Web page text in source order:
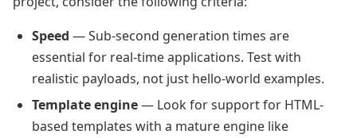
Speed — Sub-second generation times are
essential for real-time applications. Test with
realistic payloads, not just hello-world examples.
Template engine— Look for support for HTML-
based templates with a mature engine like